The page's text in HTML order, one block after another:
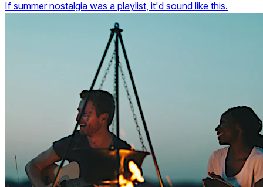
If summer nostalgia was a playlist, it'd sound like this.